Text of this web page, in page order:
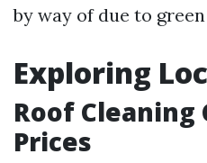
by way of due to
Exploring
Roof Cleaning
Prices